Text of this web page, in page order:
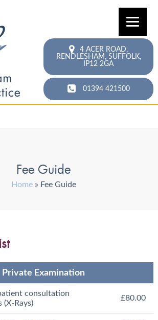
4 ACER ROAD,
RENDLESHAM, SUFFOLK,
IP12 2GA
01394 421500
Fee Guide
Home» Fee Guide
Private Examination
consultation
Rays)
£80.00